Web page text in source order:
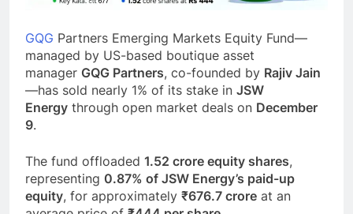
GQG Partners Emerging Markets Equity Fund—
managed by US-based boutique asset
manager GQG Partners, co-founded by Rajiv Jain
—has sold nearly 1% of its stake in JSW
Energy through open market deals on December
9.
The fund offloaded 1.52 crore equity shares,
representing 0.87% of JSW Energy’s paid-up
equity, for approximately ₹676.7 crore at an